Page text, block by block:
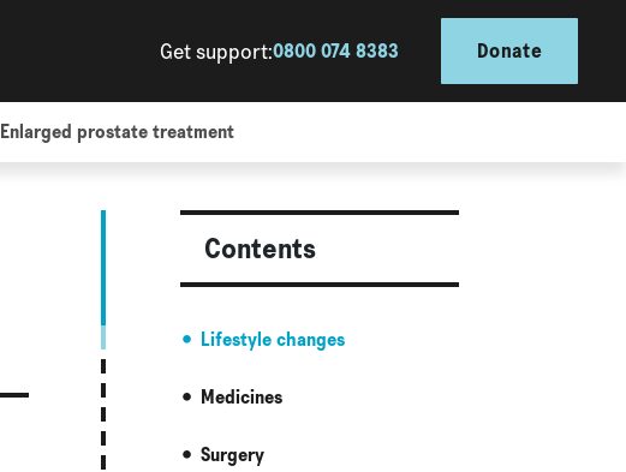
Get support:0800 074 8383 Donate
Enlarged prostate treatment
Contents
Lifestyle changes
Medicines
Surgery